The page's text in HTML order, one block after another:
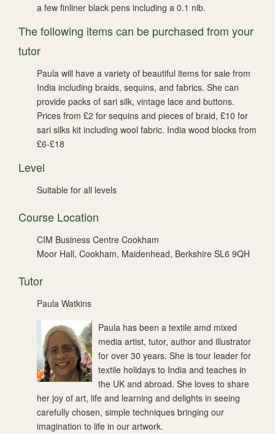
a few finliner black pens including a 0.1 nib.
The following items can be purchased from your
tutor
Paula will have a variety of beautiful items for sale from
India including braids, sequins, and fabrics. She can
provide packs of sari silk, vintage lace and buttons.
Prices from £2 for sequins and pieces of braid, £10 for
sari silks kit including wool fabric. India wood blocks from
£6-£18
Level
Suitable for all levels
Course Location
CIM Business Centre Cookham
Moor Hall, Cookham, Maidenhead, Berkshire SL6 9QH
Tutor
Paula Watkins
Paula has been a textile amd mixed
media artist, tutor, author and illustrator
for over 30 years. She is tour leader for
textile holidays to India and teaches in
the UK and abroad. She loves to share
her joy of art, life and learning and delights in seeing
carefully chosen, simple techniques bringing our
imagination to life in our artwork.